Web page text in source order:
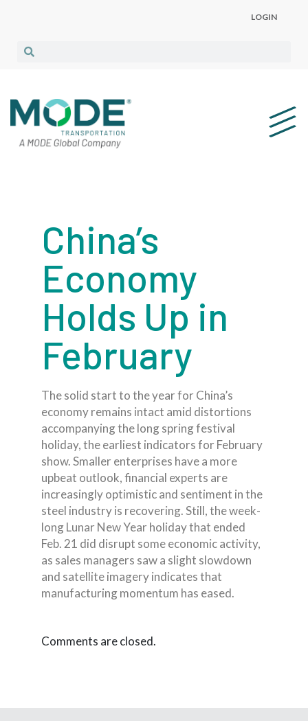
LOGIN
China’s
Economy
Holds Up in
February
The solid start to the year for China’s
economy remains intact amid distortions
accompanying the long spring festival
holiday, the earliest indicators for February
show. Smaller enterprises have a more
upbeat outlook, financial experts are
increasingly optimistic and sentiment in the
steel industry is recovering. Still, the week-
long Lunar New Year holiday that ended
Feb. 21 did disrupt some economic activity,
as sales managers saw a slight slowdown
and satellite imagery indicates that
manufacturing momentum has eased.
Comments are closed.